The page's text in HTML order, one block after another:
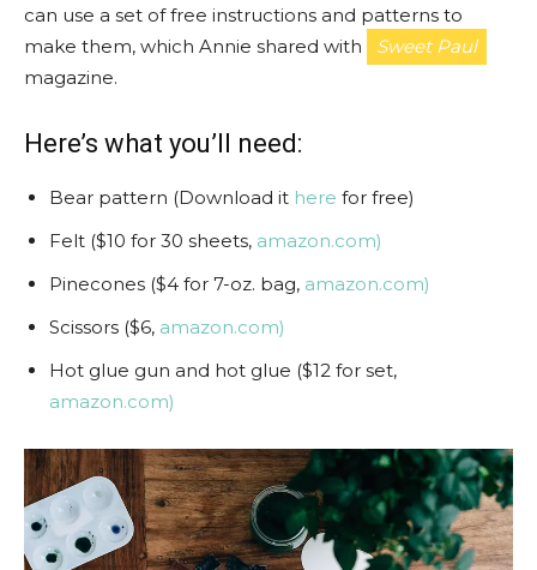
can use a set of free instructions and patterns to
make them, which Annie shared with
Sweet Paul
magazine.
Here’s what you’ll need:
Bear pattern (Download it here for free)
Felt ($10 for 30 sheets, amazon.com)
Pinecones ($4 for 7-oz. bag, amazon.com)
Scissors ($6, amazon.com)
Hot glue gun and hot glue ($12 for set,
amazon.com)